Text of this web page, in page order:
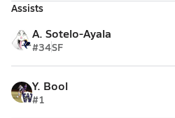
Assists
A. Sotelo-Ayala
#34SF
Y. Bool
#1